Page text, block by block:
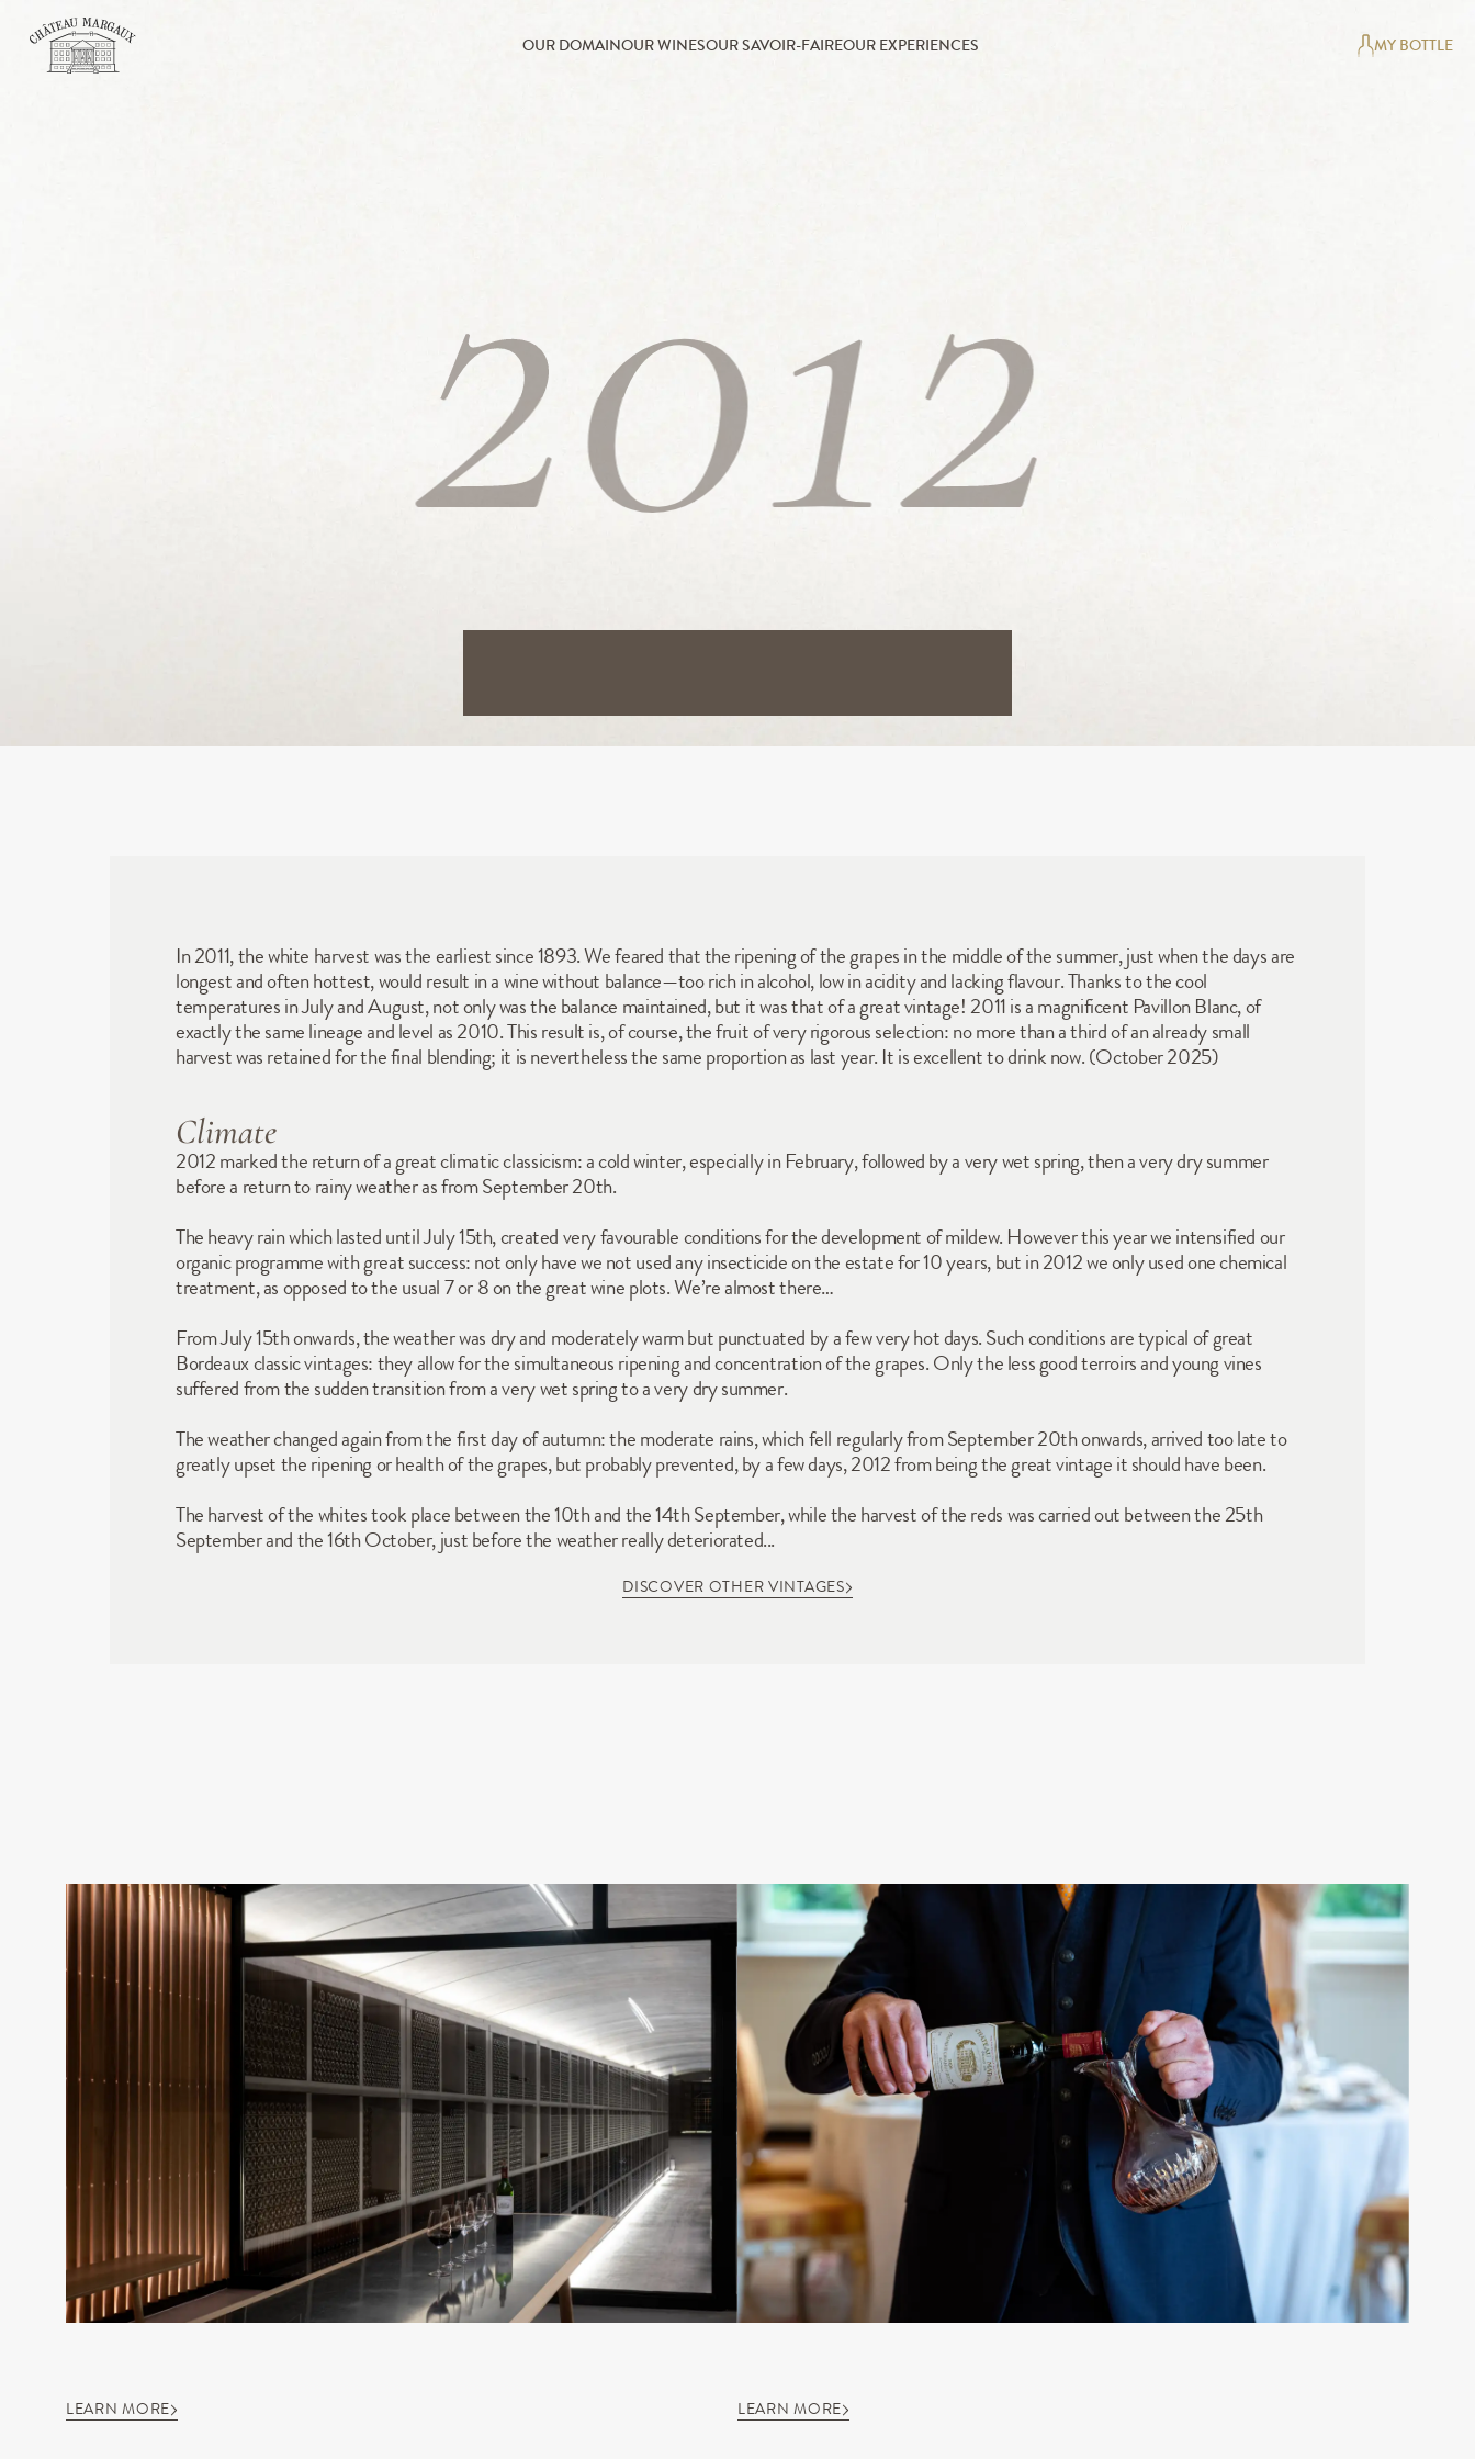
OUR DOMAINOUR WINESOUR SAVOIR-FAIREOUR EXPERIENCES MY BOTTLE
2012
In 2011, the white harvest was the earliest since 1893. We feared that the ripening of the grapes in the middle of the summer, just when the days are
longest and often hottest, would result in a wine without balance—too rich in alcohol, low in acidity and lacking flavour. Thanks to the cool
temperatures in July and August, not only was the balance maintained, but it was that of a great vintage! 2011 is a magnificent Pavillon Blanc, of
exactly the same lineage and level as 2010. This result is, of course, the fruit of very rigorous selection: no more than a third of an already small
harvest was retained for the final blending; it is nevertheless the same proportion as last year. It is excellent to drink now. (October 2025)
DISCOVER OTHER VINTAGES
Climate
2012 marked the return of a great climatic classicism: a cold winter, especially in February, followed by a very wet spring, then a very dry summer
before a return to rainy weather as from September 20th.
The heavy rain which lasted until July 15th, created very favourable conditions for the development of mildew. However this year we intensified our
organic programme with great success: not only have we not used any insecticide on the estate for 10 years, but in 2012 we only used one chemical
treatment, as opposed to the usual 7 or 8 on the great wine plots. We’re almost there…
From July 15th onwards, the weather was dry and moderately warm but punctuated by a few very hot days. Such conditions are typical of great
Bordeaux classic vintages: they allow for the simultaneous ripening and concentration of the grapes. Only the less good terroirs and young vines
suffered from the sudden transition from a very wet spring to a very dry summer.
The weather changed again from the first day of autumn: the moderate rains, which fell regularly from September 20th onwards, arrived too late to
greatly upset the ripening or health of the grapes, but probably prevented, by a few days, 2012 from being the great vintage it should have been.
The harvest of the whites took place between the 10th and the 14th September, while the harvest of the reds was carried out between the 25th
September and the 16th October, just before the weather really deteriorated...
LEARN MORE
LEARN MORE